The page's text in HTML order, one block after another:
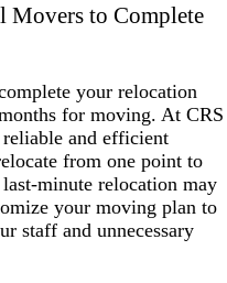
Movers to Complete
your relocation
for moving. At CRS
and efficient
from one point to
minute relocation may
your moving plan to
staff and unnecessary